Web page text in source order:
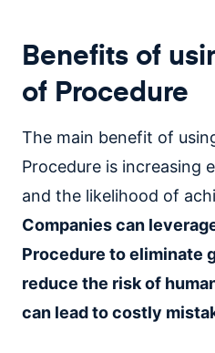
Benefits of
of Procedure
The main benefit of
Procedure is increasing
and the likelihood of
Companies can
Procedure to eliminate
reduce the risk of
can lead to costly